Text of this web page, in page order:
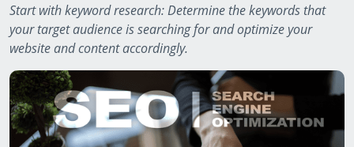
Start with keyword research: Determine the keywords that
your target audience is searching for and optimize your
website and content accordingly.